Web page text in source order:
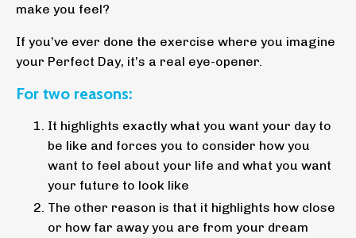
make you feel?
If you’ve ever done the exercise where you imagine
your Perfect Day, it’s a real eye-opener.
For two reasons:
It highlights exactly what you want your day to
be like and forces you to consider how you
want to feel about your life and what you want
your future to look like
The other reason is that it highlights how close
or how far away you are from your dream